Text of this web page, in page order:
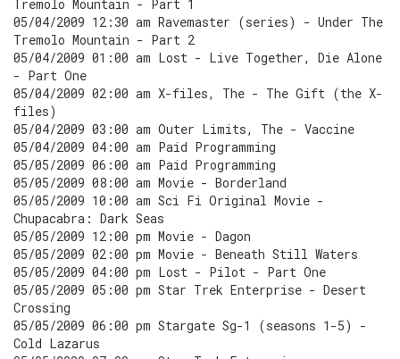
Tremolo Mountain - Part 1
05/04/2009 12:30 am Ravemaster (series) - Under The
Tremolo Mountain - Part 2
05/04/2009 01:00 am Lost - Live Together, Die Alone
- Part One
05/04/2009 02:00 am X-files, The - The Gift (the X-
files)
05/04/2009 03:00 am Outer Limits, The - Vaccine
05/04/2009 04:00 am Paid Programming
05/05/2009 06:00 am Paid Programming
05/05/2009 08:00 am Movie - Borderland
05/05/2009 10:00 am Sci Fi Original Movie -
Chupacabra: Dark Seas
05/05/2009 12:00 pm Movie - Dagon
05/05/2009 02:00 pm Movie - Beneath Still Waters
05/05/2009 04:00 pm Lost - Pilot - Part One
05/05/2009 05:00 pm Star Trek Enterprise - Desert
Crossing
05/05/2009 06:00 pm Stargate Sg-1 (seasons 1-5) -
Cold Lazarus